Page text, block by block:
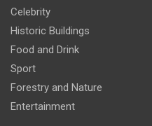
Celebrity
Historic Buildings
Food and Drink
Sport
Forestry and Nature
Entertainment